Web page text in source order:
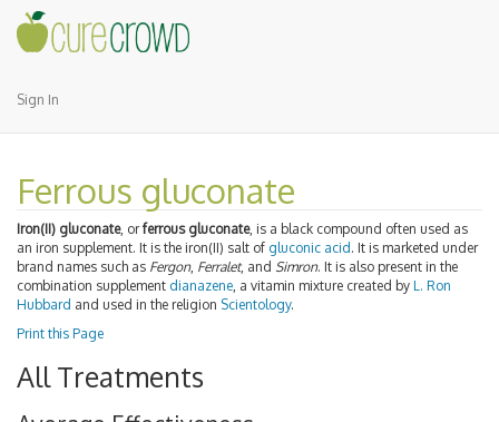
Sign In
Ferrous gluconate
Iron(II) gluconate, orferrous gluconate, is a black compound often used as
an iron supplement. It is the iron(II) salt of gluconic acid . It is marketed under
brand names such as Fergon, Ferralet, and Simron. It is also present in the
combination supplement dianazene, a vitamin mixture created by L. Ron
Hubbard and used in the religion Scientology.
Print this Page
All Treatments